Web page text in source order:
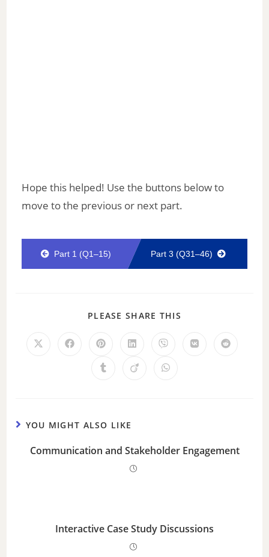
Hope this helped! Use the buttons below to
move to the previous or next part.
Part 1 (Q1–15) Part 3 (Q31–46)
PLEASE SHARE THIS
YOU MIGHT ALSO LIKE
Communication and Stakeholder Engagement
Interactive Case Study Discussions